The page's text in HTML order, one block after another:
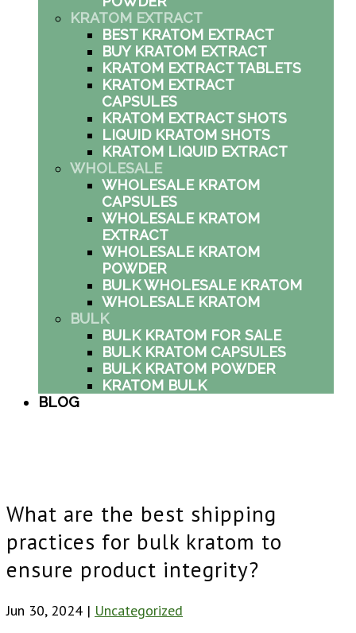
KRATOM EXTRACT
BEST KRATOM EXTRACT
BUY KRATOM EXTRACT
KRATOM EXTRACT TABLETS
KRATOM EXTRACT
CAPSULES
KRATOM EXTRACT SHOTS
LIQUID KRATOM SHOTS
KRATOM LIQUID EXTRACT
WHOLESALE
WHOLESALE KRATOM
CAPSULES
WHOLESALE KRATOM
EXTRACT
WHOLESALE KRATOM
POWDER
BULK WHOLESALE KRATOM
WHOLESALE KRATOM
BULK
BULK KRATOM FOR SALE
BULK KRATOM CAPSULES
BULK KRATOM POWDER
KRATOM BULK
BLOG
What are the best shipping
practices for bulk kratom to
ensure product integrity?
Jun 30, 2024 | Uncategorized